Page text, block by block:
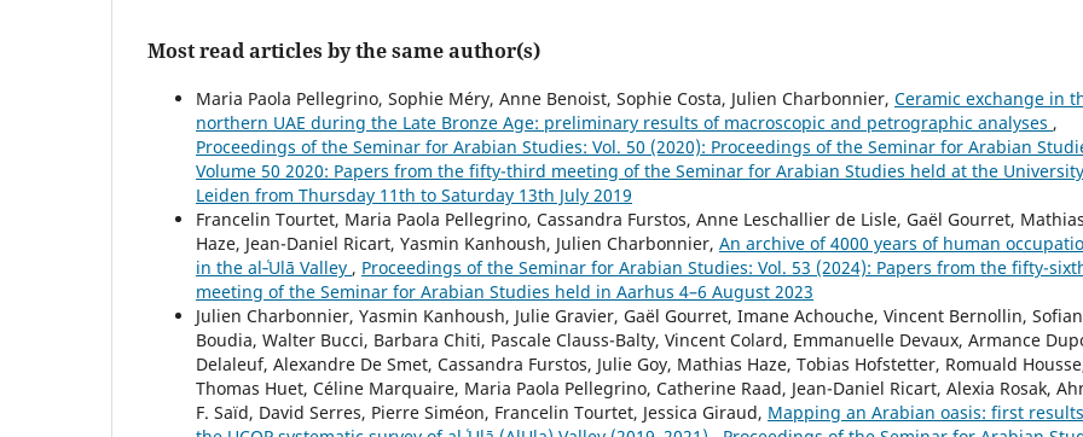
Most read articles by the same author(s)
Maria Paola Pellegrino, Sophie Méry, Anne Benoist, Sophie Costa, Julien Charbonnier, Ceramic exchange in
northern UAE during the Late Bronze Age: preliminary results of macroscopic and petrographic analyses ,
Proceedings of the Seminar for Arabian Studies: Vol. 50 (2020): Proceedings of the Seminar for Arabian
Volume 50 2020: Papers from the fifty-third meeting of the Seminar for Arabian Studies held at the
Leiden from Thursday 11th to Saturday 13th July 2019
Francelin Tourtet, Maria Paola Pellegrino, Cassandra Furstos, Anne Leschallier de Lisle, Gaël Gourret, Mathias
Haze, Jean-Daniel Ricart, Yasmin Kanhoush, Julien Charbonnier, An archive of 4000 years of human
in the al‑ʿUlā Valley , Proceedings of the Seminar for Arabian Studies: Vol. 53 (2024): Papers from the fifty-
meeting of the Seminar for Arabian Studies held in Aarhus 4–6 August 2023
Julien Charbonnier, Yasmin Kanhoush, Julie Gravier, Gaël Gourret, Imane Achouche, Vincent Bernollin, Sofian
Boudia, Walter Bucci, Barbara Chiti, Pascale Clauss-Balty, Vincent Colard, Emmanuelle Devaux, Armance
Delaleuf, Alexandre De Smet, Cassandra Furstos, Julie Goy, Mathias Haze, Tobias Hofstetter, Romuald
Thomas Huet, Céline Marquaire, Maria Paola Pellegrino, Catherine Raad, Jean-Daniel Ricart, Alexia Rosak,
F. Saïd, David Serres, Pierre Siméon, Francelin Tourtet, Jessica Giraud, Mapping an Arabian oasis: first